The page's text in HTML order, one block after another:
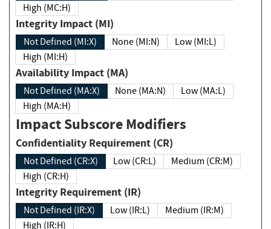
High (MC:H)
Integrity Impact (MI)
Not Defined (MI:X) None (MI:N)
Low (MI:L)
High (MI:H)
Availability Impact (MA)
Not Defined (MA:X) None (MA:N)
Low (MA:L)
High (MA:H)
Impact Subscore Modifiers
Confidentiality Requirement (CR)
Not Defined (CR:X) Low (CR:L)
Medium (CR:M)
High (CR:H)
Integrity Requirement (IR)
Not Defined (IR:X) Low (IR:L)
Medium (IR:M)
High (IR:H)